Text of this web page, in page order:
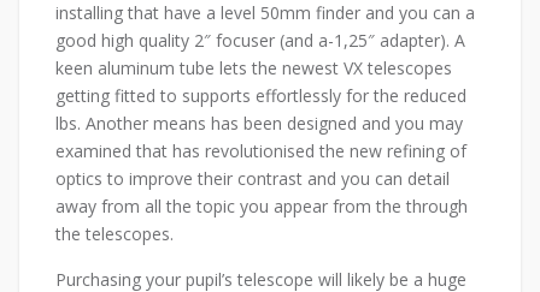
installing that have a level 50mm finder and you can a
good high quality 2″ focuser (and a-1,25″ adapter). A
keen aluminum tube lets the newest VX telescopes
getting fitted to supports effortlessly for the reduced
lbs. Another means has been designed and you may
examined that has revolutionised the new refining of
optics to improve their contrast and you can detail
away from all the topic you appear from the through
the telescopes.
Purchasing your pupil’s telescope will likely be a huge